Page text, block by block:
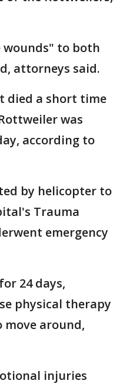
wounds" to both
attorneys said.
died a short time
was
according to
by helicopter to
Trauma
emergency
24 days,
physical therapy
move around,
injuries